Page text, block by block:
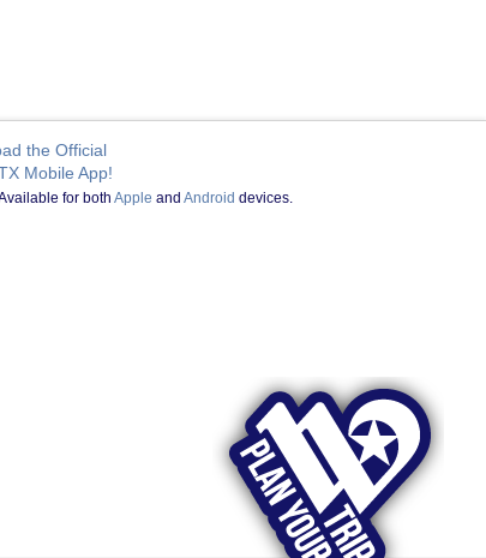
the Official
Mobile App!
for bothApple andAndroid devices.